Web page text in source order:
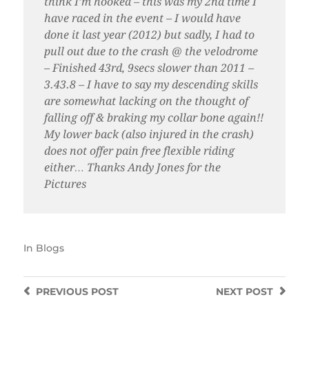
have raced in the event – I would have
done it last year (2012) but sadly, I had to
pull out due to the crash @ the velodrome
– Finished 43rd, 9secs slower than 2011 –
3.43.8 – I have to say my descending skills
are somewhat lacking on the thought of
falling off & braking my collar bone again!!
My lower back (also injured in the crash)
does not offer pain free flexible riding
either… Thanks Andy Jones for the
Pictures
In Blogs
NEXT POST
PREVIOUSPOST